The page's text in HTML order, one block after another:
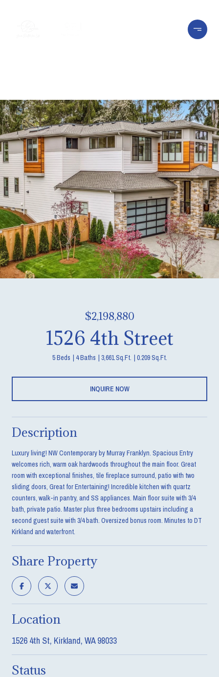
$2,198,880
1526 4th Street
5 Beds 4 Baths 3,661 Sq.Ft. 0.209 Sq.Ft.
INQUIRE NOW
Description
Luxury living! NW Contemporary by Murray Franklyn. Spacious Entry
welcomes rich, warm oak hardwoods throughout the main floor. Great
room with exceptional finishes, tile fireplace surround, patio with two
sliding doors, Great for Entertaining! Incredible kitchen with quartz
counters, walk-in pantry, and SS appliances. Main floor suite with 3/4
bath, private patio. Master plus three bedrooms upstairs including a
second guest suite with 3/4 bath. Oversized bonus room. Minutes to DT
Kirkland and waterfront.
Share Property
Location
1526 4th St, Kirkland, WA 98033
Status